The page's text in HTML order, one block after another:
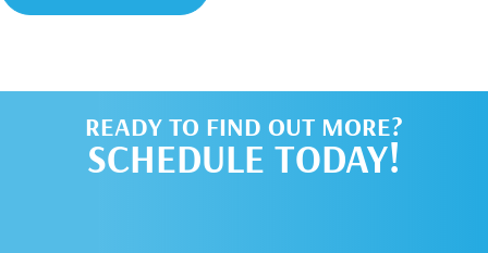
READY TO FIND OUT MORE?
SCHEDULE TODAY!